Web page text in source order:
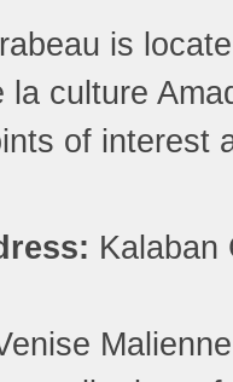
is
la culture
of interest
Kalaban